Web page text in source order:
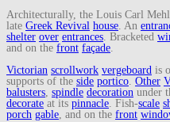
Architecturally, the Louis Carl
late Greek Revival house. An
shelter over entrances. Bracketed
and on the front façade.
Victorian scrollwork vergeboard is
supports of the side portico. Other
balusters, spindle decoration under
decorate at its pinnacle. Fish-scale
porch gable, and on the front